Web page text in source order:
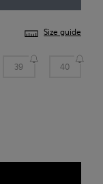
Size guide
39 40